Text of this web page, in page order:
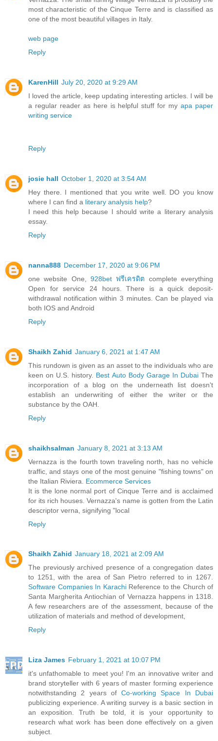
most characteristic of the Cinque Terre and is classified as
one of the most beautiful villages in Italy.
web page
Reply
KarenHill July 20, 2020 at 9:29 AM
I loved the article, keep updating interesting articles. I will be
a regular reader as here is helpful stuff for myapa paper
writing service
Reply
josie hall October 1, 2020 at 3:54 AM
Hey there. I mentioned that you write well. DO you know
where I can find a literary analysis help?
I need this help because I should write a literary analysis
essay.
Reply
nanna888 December 17, 2020 at 9:06 PM
one website One, 928bet ฟรีเครดิต complete everything
Open for service 24 hours. There is a quick deposit-
withdrawal notification within 3 minutes. Can be played via
both IOS and Android
Reply
Shaikh Zahid January 6, 2021 at 1:47 AM
This rundown is given as an asset to the individuals who are
keen on U.S. history. Best Auto Body Garage In DubaiThe
incorporation of a blog on the underneath list doesn't
establish an underwriting of either the writer or the
substance by the OAH.
Reply
shaikhsalman January 8, 2021 at 3:13 AM
Vernazza is the fourth town traveling north, has no vehicle
traffic, and stays one of the most genuine "fishing towns" on
the Italian Riviera. Ecommerce Services
It is the lone normal port of Cinque Terre and is acclaimed
for its rich houses. Vernazza's name is gotten from the Latin
descriptor verna, signifying "local
Reply
Shaikh Zahid January 18, 2021 at 2:09 AM
The previously archived presence of a congregation dates
to 1251, with the area of San Pietro referred to in 1267.
Software Companies In KarachiReference to the Church of
Santa Margherita Antiochian of Vernazza happens in 1318.
A few researchers are of the assessment, because of the
utilization of materials and method of development,
Reply
Liza James February 1, 2021 at 10:07 PM
it's unfathomable to meet you! I'm an innovative writer and
brand storyteller with 6 years of master forming experience
notwithstanding 2 years ofCo-working Space In Dubai
publicizing experience. A writing survey is a basic section in
an exposition. Truth be told, it is your opportunity to
research what work has been done effectively on a given
subject.